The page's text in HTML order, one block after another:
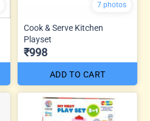
7 photos
Cook & Serve Kitchen
Playset
₹998
ADD TO CART